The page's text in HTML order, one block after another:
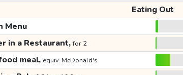
Eating Out
Menu
in a Restaurant,for 2
meal, equiv. McDonald's